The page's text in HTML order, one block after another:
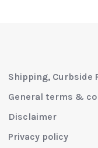
Shipping, Curbside
General terms &
Disclaimer
Privacy policy